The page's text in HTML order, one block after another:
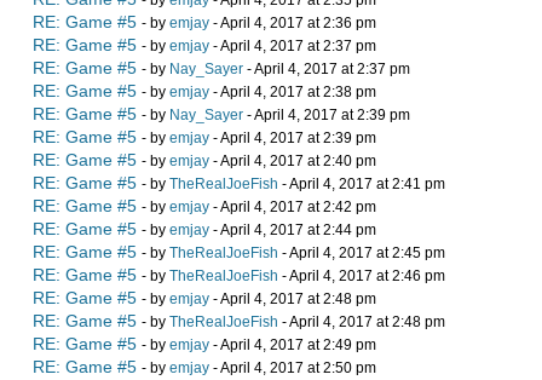
RE: Game #5 - by emjay - April 4, 2017 at 2:36 pm
RE: Game #5 - by emjay - April 4, 2017 at 2:37 pm
RE: Game #5 - by Nay_Sayer - April 4, 2017 at 2:37 pm
RE: Game #5 - by emjay - April 4, 2017 at 2:38 pm
RE: Game #5 - by Nay_Sayer - April 4, 2017 at 2:39 pm
RE: Game #5 - by emjay - April 4, 2017 at 2:39 pm
RE: Game #5 - by emjay - April 4, 2017 at 2:40 pm
RE: Game #5 - by TheRealJoeFish - April 4, 2017 at 2:41 pm
RE: Game #5 - by emjay - April 4, 2017 at 2:42 pm
RE: Game #5 - by emjay - April 4, 2017 at 2:44 pm
RE: Game #5 - by TheRealJoeFish - April 4, 2017 at 2:45 pm
RE: Game #5 - by TheRealJoeFish - April 4, 2017 at 2:46 pm
RE: Game #5 - by emjay - April 4, 2017 at 2:48 pm
RE: Game #5 - by TheRealJoeFish - April 4, 2017 at 2:48 pm
RE: Game #5 - by emjay - April 4, 2017 at 2:49 pm
RE: Game #5 - by emjay - April 4, 2017 at 2:50 pm